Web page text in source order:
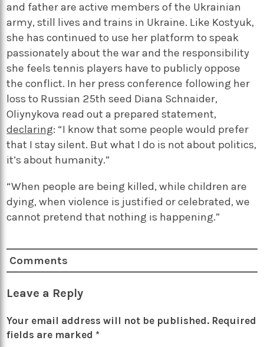
and father are active members of the Ukrainian
army, still lives and trains in Ukraine. Like Kostyuk,
she has continued to use her platform to speak
passionately about the war and the responsibility
she feels tennis players have to publicly oppose
the conflict. In her press conference following her
loss to Russian 25th seed Diana Schnaider,
Oliynykova read out a prepared statement,
declaring: “I know that some people would prefer
that I stay silent. But what I do is not about politics,
it’s about humanity.”
“When people are being killed, while children are
dying, when violence is justified or celebrated, we
cannot pretend that nothing is happening.”
Comments
Leave a Reply
Your email address will not be published. Required
fields are marked *